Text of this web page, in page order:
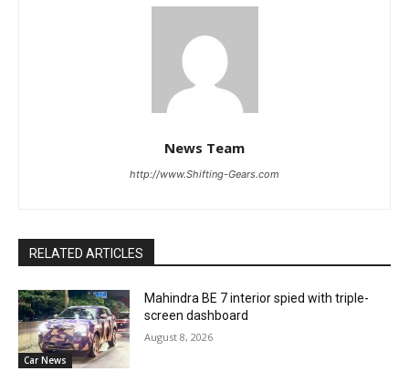
News Team
http://www.Shifting-Gears.com
RELATED ARTICLES
Car News
Mahindra BE 7 interior spied with triple-
screen dashboard
August 8, 2026